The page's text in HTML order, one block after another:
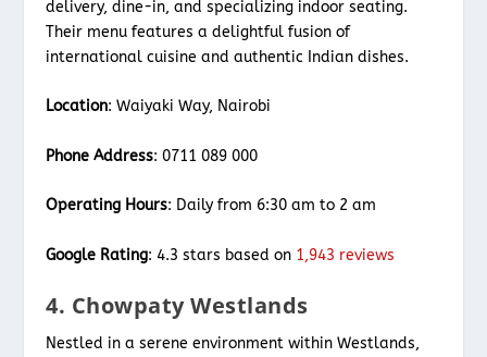
delivery, dine-in, and specializing indoor seating.
Their menu features a delightful fusion of
international cuisine and authentic Indian dishes.
Location: Waiyaki Way, Nairobi
Phone Address: 0711 089 000
Operating Hours: Daily from 6:30 am to 2 am
Google Rating: 4.3 stars based on 1,943 reviews
4. Chowpaty Westlands
Nestled in a serene environment within Westlands,